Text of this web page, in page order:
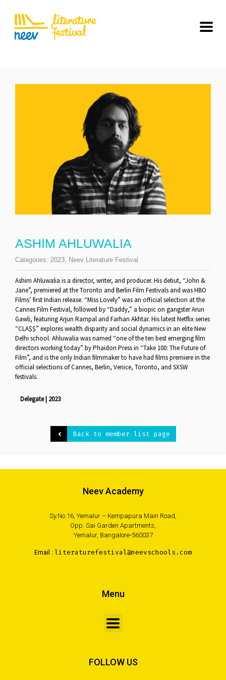
ASHIM AHLUWALIA
Categories: 2023, Neev Literature Festival
Ashim Ahluwalia is a director, writer, and producer. His debut, “John &
Jane”, premiered at the Toronto and Berlin Film Festivals and was HBO
Films’ first Indian release. “Miss Lovely” was an official selection at the
Cannes Film Festival, followed by “Daddy,” a biopic on gangster Arun
Gawli, featuring Arjun Rampal and Farhan Akhtar. His latest Netflix series
“CLA$$” explores wealth disparity and social dynamics in an elite New
Delhi school. Ahluwalia was named “one of the ten best emerging film
directors working today” by Phaidon Press in “Take 100: The Future of
Film”, and is the only Indian filmmaker to have had films premiere in the
official selections of Cannes, Berlin, Venice, Toronto, and SXSW
festivals.
Delegate | 2023
Back to member list page
Neev Academy
Sy.No.16, Yemalur – Kempapura Main Road,
Opp. Sai Garden Apartments,
Yemalur, Bangalore-560037
Email : literaturefestival@neevschools.com
Menu
FOLLOW US